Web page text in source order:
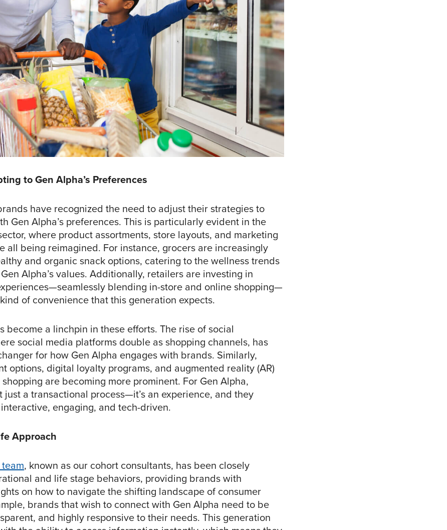
to Gen Alpha’s Preferences
have recognized the need to adjust their strategies to
Gen Alpha’s preferences. This is particularly evident in the
where product assortments, store layouts, and marketing
all being reimagined. For instance, grocers are increasingly
and organic snack options, catering to the wellness trends
Alpha’s values. Additionally, retailers are investing in
blending in-store and online shopping—
of convenience that this generation expects.
become a linchpin in these efforts. The rise of social
social media platforms double as shopping channels, has
for how Gen Alpha engages with brands. Similarly,
options, digital loyalty programs, and augmented reality (AR)
are becoming more prominent. For Gen Alpha,
just a transactional process—it’s an experience, and they
engaging, and tech-driven.
Approach
, known as our cohort consultants, has been closely
and life stage behaviors, providing brands with
on how to navigate the shifting landscape of consumer
brands that wish to connect with Gen Alpha need to be
and highly responsive to their needs. This generation